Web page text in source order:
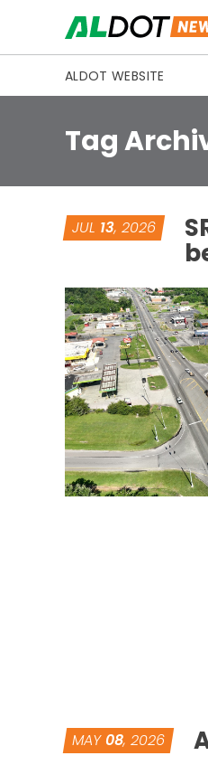
ALDOT WEBSITE
Tag
JUL 13, 2026
MAY 08, 2026